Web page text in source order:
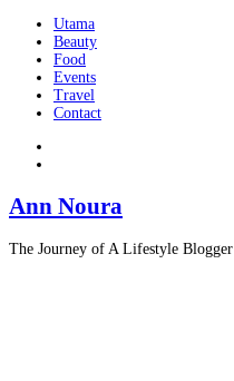
Utama
Beauty
Food
Events
Travel
Contact
Ann Noura
The Journey of A Lifestyle Blogger